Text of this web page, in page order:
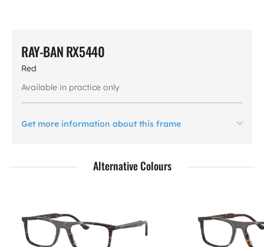
RAY-BAN RX5440
Red
Available in practice only
Get more information about this frame
Alternative Colours